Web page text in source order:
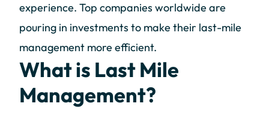
experience. Top companies worldwide are
pouring in investments to make their last-mile
management more efficient.
What is Last Mile
Management?